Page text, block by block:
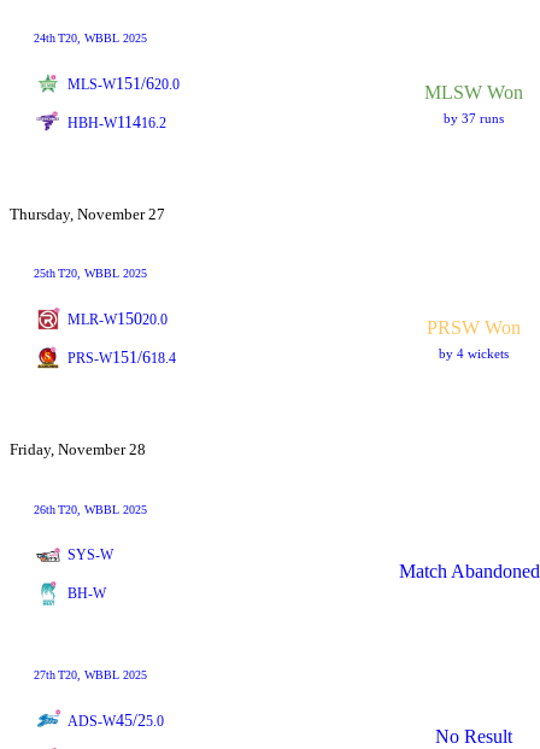
24thT20 , WBBL 2025
MLS-W151/620.0 MLSW Won
by 37 runs
HBH-W11416.2
Thursday, November 27
25thT20, WBBL 2025
MLR-W15020.0 PRSW Won
by 4 wickets
PRS-W151/618.4
Friday, November 28
26thT20 , WBBL 2025
SYS-W
Match Abandoned
BH-W
27thT20 , WBBL 2025
ADS-W45/25.0
No Result